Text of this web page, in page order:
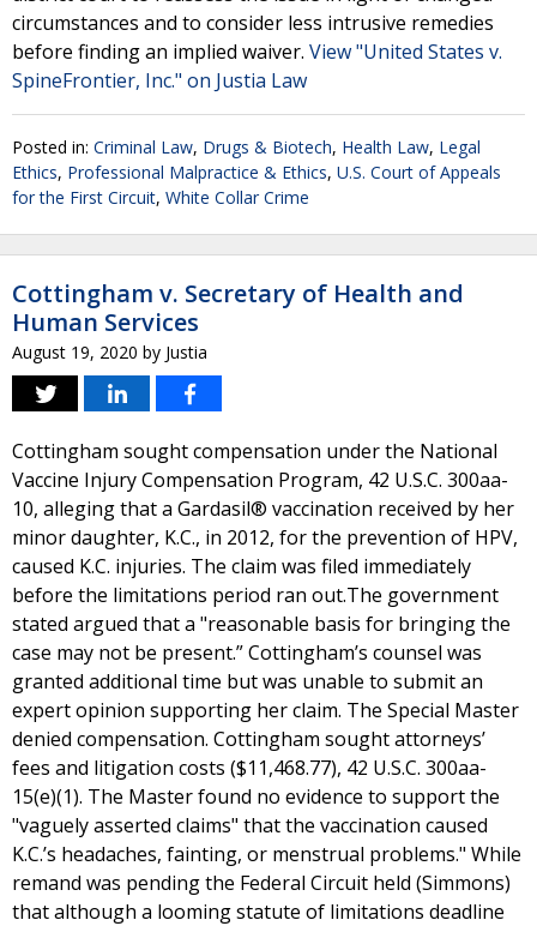
circumstances and to consider less intrusive remedies
before finding an implied waiver. View "United States v.
SpineFrontier, Inc." on Justia Law
Posted in: Criminal Law, Drugs & Biotech, Health Law, Legal
Ethics, Professional Malpractice & Ethics, U.S. Court of Appeals
for the First Circuit, White Collar Crime
Cottingham v. Secretary of Health and
Human Services
August 19, 2020 by Justia
Cottingham sought compensation under the National
Vaccine Injury Compensation Program, 42 U.S.C. 300aa-
10, alleging that a Gardasil® vaccination received by her
minor daughter, K.C., in 2012, for the prevention of HPV,
caused K.C. injuries. The claim was filed immediately
before the limitations period ran out.The government
stated argued that a "reasonable basis for bringing the
case may not be present.” Cottingham’s counsel was
granted additional time but was unable to submit an
expert opinion supporting her claim. The Special Master
denied compensation. Cottingham sought attorneys’
fees and litigation costs ($11,468.77), 42 U.S.C. 300aa-
15(e)(1). The Master found no evidence to support the
"vaguely asserted claims" that the vaccination caused
K.C.’s headaches, fainting, or menstrual problems." While
remand was pending the Federal Circuit held (Simmons)
that although a looming statute of limitations deadline